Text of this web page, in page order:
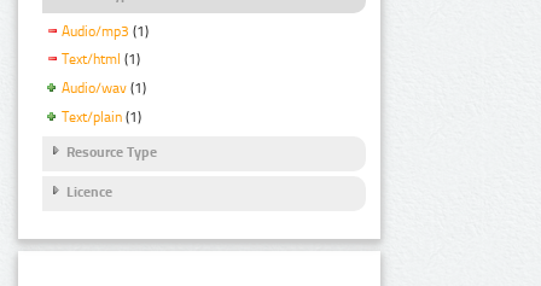
Audio/mp3 (1)
Text/html (1)
Audio/wav (1)
Text/plain (1)
Resource Type
Licence